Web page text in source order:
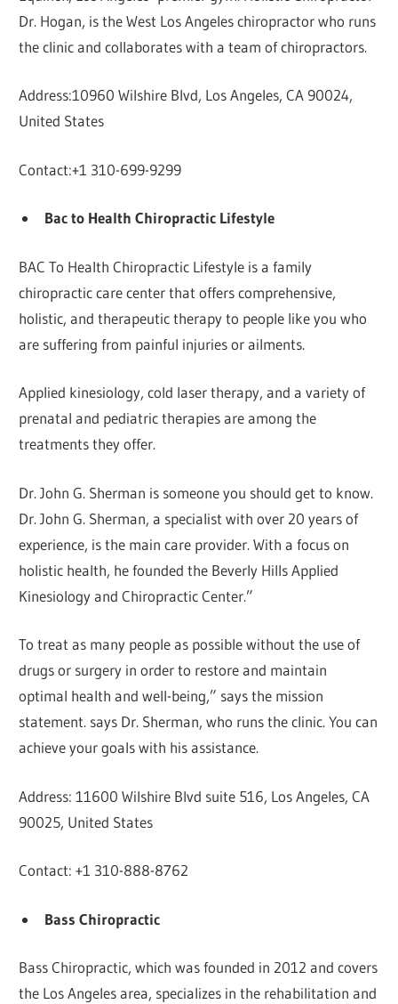
Dr. Hogan, is the West Los Angeles chiropractor who runs
the clinic and collaborates with a team of chiropractors.
Address:10960 Wilshire Blvd, Los Angeles, CA 90024,
United States
Contact:+1 310-699-9299
Bac to Health Chiropractic Lifestyle
BAC To Health Chiropractic Lifestyle is a family
chiropractic care center that offers comprehensive,
holistic, and therapeutic therapy to people like you who
are suffering from painful injuries or ailments.
Applied kinesiology, cold laser therapy, and a variety of
prenatal and pediatric therapies are among the
treatments they offer.
Dr. John G. Sherman is someone you should get to know.
Dr. John G. Sherman, a specialist with over 20 years of
experience, is the main care provider. With a focus on
holistic health, he founded the Beverly Hills Applied
Kinesiology and Chiropractic Center.”
To treat as many people as possible without the use of
drugs or surgery in order to restore and maintain
optimal health and well-being,” says the mission
statement. says Dr. Sherman, who runs the clinic. You can
achieve your goals with his assistance.
Address: 11600 Wilshire Blvd suite 516, Los Angeles, CA
90025, United States
Contact: +1 310-888-8762
Bass Chiropractic
Bass Chiropractic, which was founded in 2012 and covers
the Los Angeles area, specializes in the rehabilitation and